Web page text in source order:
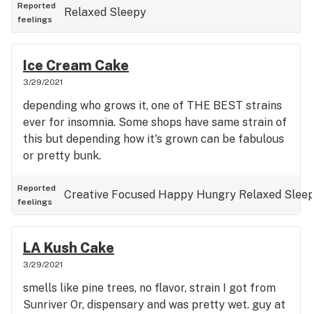
Reported
feelings
Relaxed Sleepy
Ice Cream Cake
3/29/2021
depending who grows it, one of THE BEST strains
ever for insomnia. Some shops have same strain of
this but depending how it's grown can be fabulous
or pretty bunk.
Reported
feelings
Creative Focused Happy Hungry Relaxed
LA Kush Cake
3/29/2021
smells like pine trees, no flavor, strain I got from
Sunriver Or, dispensary and was pretty wet. guy at